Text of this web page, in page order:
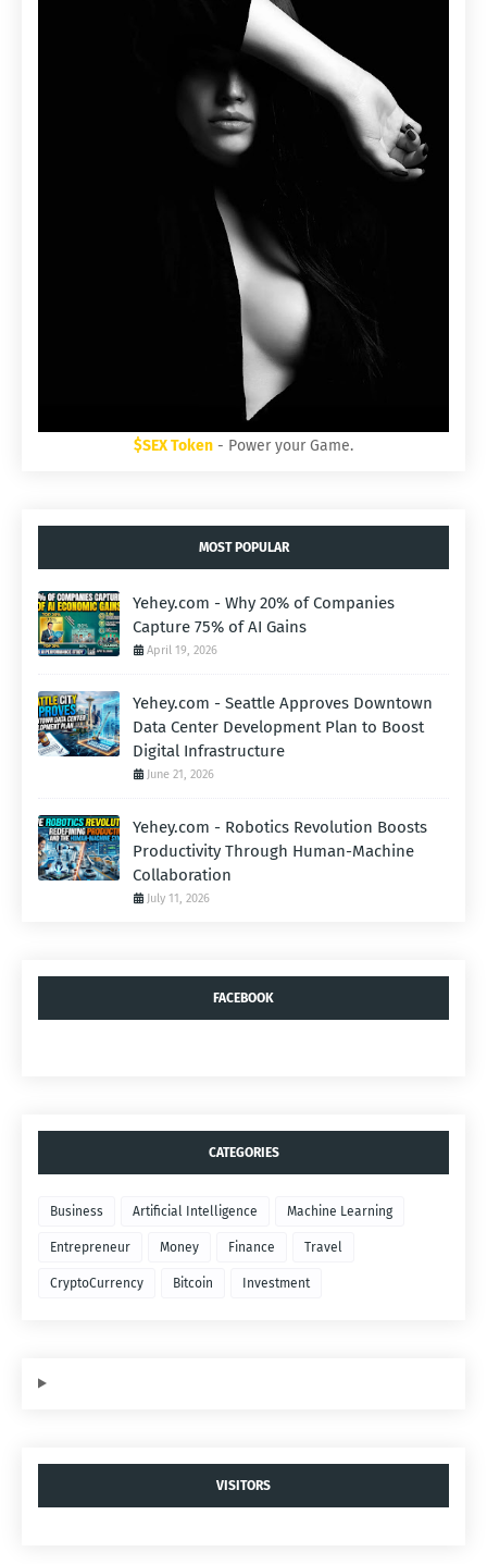
$SEX Token - Power your Game.
MOST POPULAR
Yehey.com - Why 20% of Companies
Capture 75% of AI Gains
April 19, 2026
Yehey.com - Seattle Approves Downtown
Data Center Development Plan to Boost
Digital Infrastructure
June 21, 2026
Yehey.com - Robotics Revolution Boosts
Productivity Through Human-Machine
Collaboration
July 11, 2026
FACEBOOK
CATEGORIES
Business Artificial Intelligence Machine Learning
Entrepreneur Money Finance Travel
CryptoCurrency Bitcoin Investment
VISITORS